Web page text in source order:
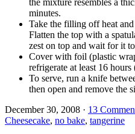
minutes.
Take the filling off heat
Flatten the top with a
zest on top and wait for it
Cover with foil (plastic
refrigerate at least 16
To serve, run a knife
then open and remove the
December 30, 2008 · 13
Cheesecake, no bake, tangerine